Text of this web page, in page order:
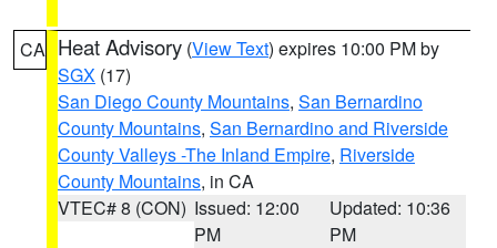
CA Heat Advisory (View Text) expires 10:00 PM by
SGX (17)
San Diego County Mountains, San Bernardino
County Mountains, San Bernardino and Riverside
County Valleys -The Inland Empire, Riverside
County Mountains, in CA
VTEC# 8 (CON) Issued: 12:00
PM
Updated: 10:36
PM